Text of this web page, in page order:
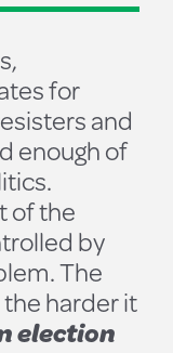
for
and
enough of
of the
by
The
the harder it
election